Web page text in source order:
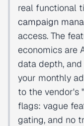
real functional
campaign
access. The
economics are
data depth,
your monthly
to the vendor's
flags: vague
gating, and no